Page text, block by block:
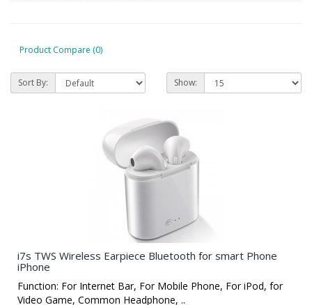
Product Compare (0)
Sort By: Show:
i7s TWS Wireless Earpiece Bluetooth for smart Phone
iPhone
Function: For Internet Bar, For Mobile Phone, For iPod, for
Video Game, Common Headphone, ..